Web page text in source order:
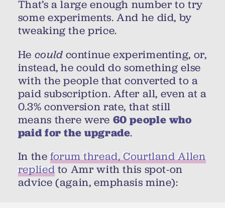
That’s a large enough number to try
some experiments. And he did, by
tweaking the price.
He couldcontinue experimenting, or,
instead, he could do something else
with the people that converted to a
paid subscription. After all, even at a
0.3% conversion rate, that still
means there were 60 people who
paid for the upgrade.
In theforum thread, Courtland Allen
replied to Amr with this spot-on
advice (again, emphasis mine):